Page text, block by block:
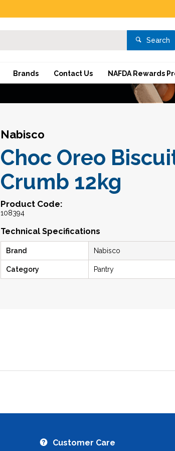
Search
Brands Contact Us NAFDA Rewards
Nabisco
Choc Oreo
Crumb 12kg
Product Code:
108394
Technical Specifications
Brand Nabisco
Category Pantry
Customer Care